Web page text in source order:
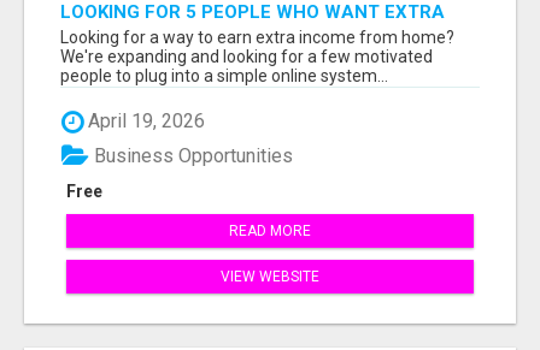
LOOKING FOR 5 PEOPLE WHO WANT EXTRA
INCOME ONLINE
Looking for a way to earn extra income from home?
We're expanding and looking for a few motivated
people to plug into a simple online system...
April 19, 2026
Free
Business Opportunities
READ MORE
VIEW WEBSITE